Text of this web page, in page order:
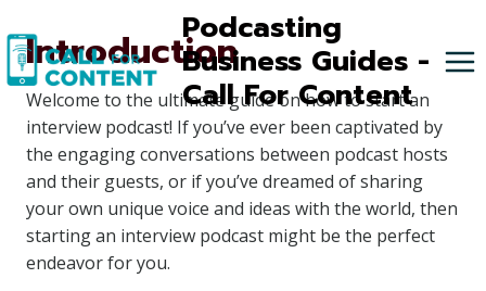
to
content
Podcasting
Business Guides -
Call For Content
Introduction
Welcome to the ultimate guide on how to start an
interview podcast! If you’ve ever been captivated by
the engaging conversations between podcast hosts
and their guests, or if you’ve dreamed of sharing
your own unique voice and ideas with the world, then
starting an interview podcast might be the perfect
endeavor for you.